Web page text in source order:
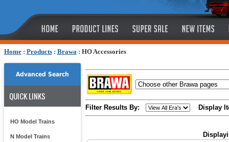
Home: Products: Brawa: HO Accessories
Advanced Search
QUICK LINKS
HO Model Trains
N Model Trains
Filter Results By: Display